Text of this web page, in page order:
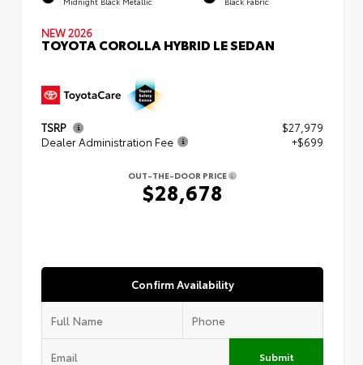
NEW 2026
TOYOTA COROLLA HYBRID LE SEDAN
TSRP
$27,979
Dealer Administration Fee
+$699
OUT-THE-DOOR PRICE
$28,678
Confirm Availability
Submit